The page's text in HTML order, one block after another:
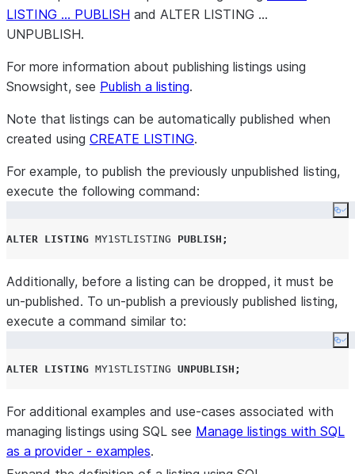
LISTING … PUBLISH and ALTER LISTING …
UNPUBLISH.
For more information about publishing listings using
Snowsight, see Publish a listing.
Note that listings can be automatically published when
created using CREATE LISTING.
For example, to publish the previously unpublished listing,
execute the following command:
ALTER LISTING MY1STLISTING PUBLISH ;
Additionally, before a listing can be dropped, it must be
un-published. To un-publish a previously published listing,
execute a command similar to:
ALTER LISTING MY1STLISTING UNPUBLISH ;
For additional examples and use-cases associated with
managing listings using SQL see Manage listings with SQL
as a provider - examples.